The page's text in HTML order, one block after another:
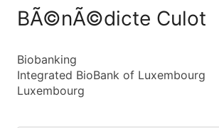
BÃ©nÃ©dicte Culot
Biobanking
Integrated BioBank of Luxembourg
Luxembourg